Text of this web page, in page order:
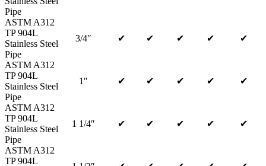
Pipe
ASTM A312
TP 904L
Stainless Steel
Pipe
3/4″ ✔ ✔ ✔ ✔ ✔
ASTM A312
TP 904L
Stainless Steel
Pipe
1″ ✔ ✔ ✔ ✔ ✔
ASTM A312
TP 904L
Stainless Steel
Pipe
1 1/4″ ✔ ✔ ✔ ✔ ✔
ASTM A312
TP 904L